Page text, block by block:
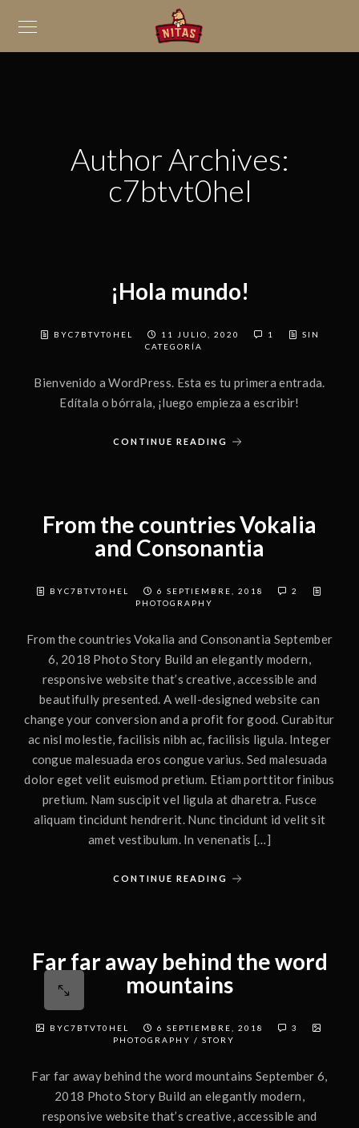
Author Archives:
c7btvt0hel
¡Hola mundo!
BYC7BTVT0HEL 11 JULIO, 2020 1
SIN
CATEGORÍA
Bienvenido a WordPress. Esta es tu primera entrada.
Edítala o bórrala, ¡luego empieza a escribir!
CONTINUE READING
From the countries Vokalia
and Consonantia
BYC7BTVT0HEL 6 SEPTIEMBRE, 2018
2
PHOTOGRAPHY
From the countries Vokalia and Consonantia September
6, 2018 Photo Story Build an elegantly modern,
responsive website that’s creative, accessible and
beautifully presented. A well-designed website can
change your conversion and a profit for good. Curabitur
ac nisl molestie, facilisis nibh ac, facilisis ligula. Integer
congue malesuada eros congue varius. Sed malesuada
dolor eget velit euismod pretium. Etiam porttitor finibus
pretium. Nam suscipit vel ligula at dharetra. Fusce
aliquam tincidunt hendrerit. Nunc tincidunt id velit sit
amet vestibulum. In venenatis […]
CONTINUE READING
Far far away behind the word
mountains
BYC7BTVT0HEL 6 SEPTIEMBRE, 2018
3
PHOTOGRAPHY / STORY
Far far away behind the word mountains September 6,
2018 Photo Story Build an elegantly modern,
responsive website that’s creative, accessible and